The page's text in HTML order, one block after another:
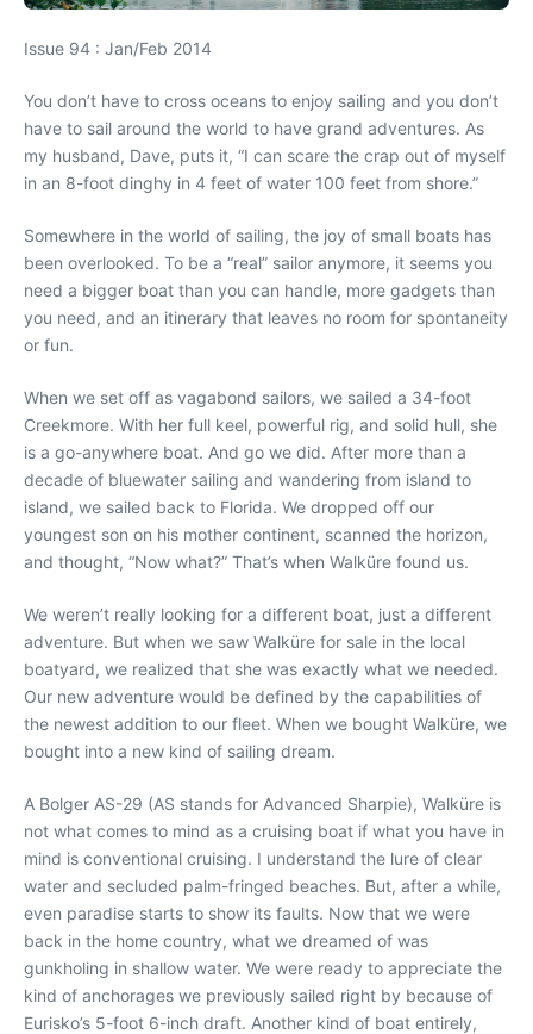
Issue 94 : Jan/Feb 2014
You don’t have to cross oceans to enjoy sailing and you don’t
have to sail around the world to have grand adventures. As
my husband, Dave, puts it, “I can scare the crap out of myself
in an 8-foot dinghy in 4 feet of water 100 feet from shore.”
Somewhere in the world of sailing, the joy of small boats has
been overlooked. To be a “real” sailor anymore, it seems you
need a bigger boat than you can handle, more gadgets than
you need, and an itinerary that leaves no room for spontaneity
or fun.
When we set off as vagabond sailors, we sailed a 34-foot
Creekmore. With her full keel, powerful rig, and solid hull, she
is a go-anywhere boat. And go we did. After more than a
decade of bluewater sailing and wandering from island to
island, we sailed back to Florida. We dropped off our
youngest son on his mother continent, scanned the horizon,
and thought, “Now what?” That’s when Walküre found us.
We weren’t really looking for a different boat, just a different
adventure. But when we saw Walküre for sale in the local
boatyard, we realized that she was exactly what we needed.
Our new adventure would be defined by the capabilities of
the newest addition to our fleet. When we bought Walküre, we
bought into a new kind of sailing dream.
A Bolger AS-29 (AS stands for Advanced Sharpie), Walküre is
not what comes to mind as a cruising boat if what you have in
mind is conventional cruising. I understand the lure of clear
water and secluded palm-fringed beaches. But, after a while,
even paradise starts to show its faults. Now that we were
back in the home country, what we dreamed of was
gunkholing in shallow water. We were ready to appreciate the
kind of anchorages we previously sailed right by because of
Eurisko’s 5-foot 6-inch draft. Another kind of boat entirely,